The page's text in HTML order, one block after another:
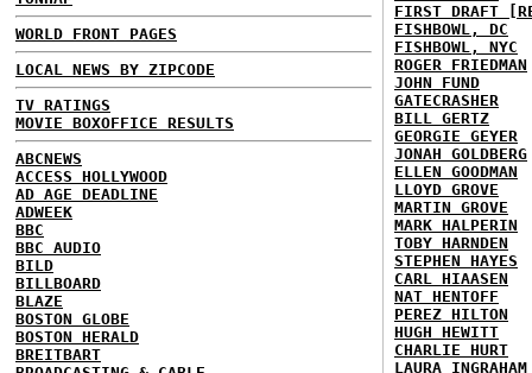
WORLD FRONT PAGES
LOCAL NEWS BY ZIPCODE
TV RATINGS
MOVIE BOXOFFICE RESULTS
ABCNEWS
ACCESS HOLLYWOOD
AD AGE DEADLINE
ADWEEK
BBC
BBC AUDIO
BILD
BILLBOARD
BLAZE
BOSTON GLOBE
BOSTON HERALD
BREITBART
FIRST DRAFT
FISHBOWL, DC
FISHBOWL, NYC
ROGER FRIEDMAN
JOHN FUND
GATECRASHER
BILL GERTZ
GEORGIE GEYER
JONAH GOLDBERG
ELLEN GOODMAN
LLOYD GROVE
MARTIN GROVE
MARK HALPERIN
TOBY HARNDEN
STEPHEN HAYES
CARL HIAASEN
NAT HENTOFF
PEREZ HILTON
HUGH HEWITT
CHARLIE HURT
LAURA INGRAHAM